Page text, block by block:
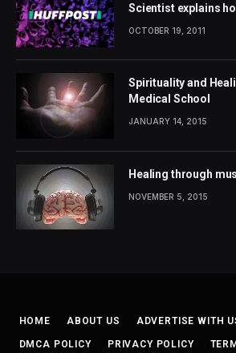
Scientist explains
OCTOBER 19, 2011
Spirituality and
Medical School
JANUARY 14, 2015
Healing through
NOVEMBER 5, 2015
HOME ABOUT US ADVERTISE WITH
DMCA POLICY PRIVACY POLICY